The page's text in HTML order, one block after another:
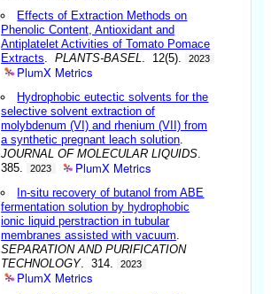
Effects of Extraction Methods on
Phenolic Content, Antioxidant and
Antiplatelet Activities of Tomato Pomace
Extracts .PLANTS-BASEL . 12(5). 2023
PlumX Metrics
Hydrophobic eutectic solvents for the
selective solvent extraction of
molybdenum (VI) and rhenium (VII) from
a synthetic pregnant leach solution
JOURNAL OF MOLECULAR LIQUIDS
385.
2023 PlumX Metrics
In-situ recovery of butanol from ABE
fermentation solution by hydrophobic
ionic liquid perstraction in tubular
membranes assisted with vacuum
SEPARATION AND PURIFICATION
TECHNOLOGY. 314. 2023
PlumX Metrics